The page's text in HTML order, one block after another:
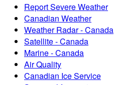
Report Severe Weather
Canadian Weather
Weather Radar - Canada
Satellite - Canada
Marine - Canada
Air Quality
Canadian Ice Service